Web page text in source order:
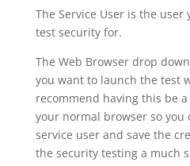
The Service User is the user
test security for.
The Web Browser drop
you want to launch the test
recommend having this be
your normal browser so you
service user and save the
the security testing a much